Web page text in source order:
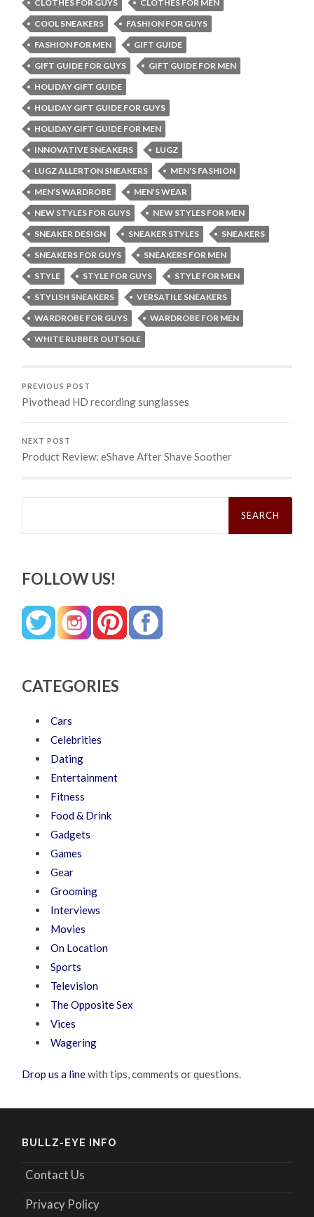
CLOTHES FOR GUYS
CLOTHES FOR MEN
COOL SNEAKERS
FASHION FOR GUYS
FASHION FOR MEN
GIFT GUIDE
GIFT GUIDE FOR GUYS
GIFT GUIDE FOR MEN
HOLIDAY GIFT GUIDE
HOLIDAY GIFT GUIDE FOR GUYS
HOLIDAY GIFT GUIDE FOR MEN
INNOVATIVE SNEAKERS
LUGZ
LUGZ ALLERTON SNEAKERS
MEN'S FASHION
MEN’S WARDROBE
MEN’S WEAR
NEW STYLES FOR GUYS
NEW STYLES FOR MEN
SNEAKER DESIGN
SNEAKER STYLES
SNEAKERS
SNEAKERS FOR GUYS
SNEAKERS FOR MEN
STYLE
STYLE FOR GUYS
STYLE FOR MEN
STYLISH SNEAKERS
VERSATILE SNEAKERS
WARDROBE FOR GUYS
WARDROBE FOR MEN
WHITE RUBBER OUTSOLE
PREVIOUS POST
Pivothead HD recording sunglasses
NEXT POST
Product Review: eShave After Shave Soother
Search
FOLLOW US!
CATEGORIES
Cars
Celebrities
Dating
Entertainment
Fitness
Food & Drink
Gadgets
Games
Gear
Grooming
Interviews
Movies
On Location
Sports
Television
The Opposite Sex
Vices
Wagering
Drop us a linewith tips, comments or questions.
BULLZ-EYE INFO
Contact Us
Privacy Policy